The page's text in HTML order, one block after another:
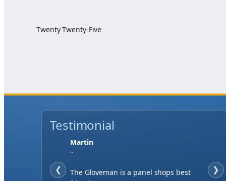
Twenty Twenty-Five
Testimonial
❮
Martin
"
The Gloveman is a panel shops best
❯